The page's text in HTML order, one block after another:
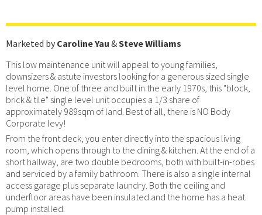
Marketed by Caroline Yau &Steve Williams
This low maintenance unit will appeal to young families,
downsizers & astute investors looking for a generous sized single
level home. One of three and built in the early 1970s, this "block,
brick & tile" single level unit occupies a 1/3 share of
approximately 989sqm of land. Best of all, there is NO Body
Corporate levy!
From the front deck, you enter directly into the spacious living
room, which opens through to the dining & kitchen. At the end of a
short hallway, are two double bedrooms, both with built-in-robes
and serviced by a family bathroom. There is also a single internal
access garage plus separate laundry. Both the ceiling and
underfloor areas have been insulated and the home has a heat
pump installed.